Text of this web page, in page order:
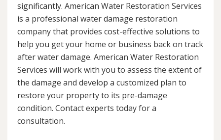
significantly. American Water Restoration Services
is a professional water damage restoration
company that provides cost-effective solutions to
help you get your home or business back on track
after water damage. American Water Restoration
Services will work with you to assess the extent of
the damage and develop a customized plan to
restore your property to its pre-damage
condition. Contact experts today for a
consultation.